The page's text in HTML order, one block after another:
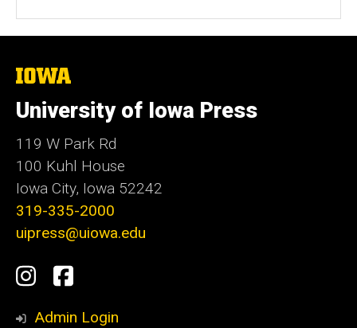
The
of
Iowa
University of Iowa Press
119 W Park Rd
100 Kuhl House
Iowa City, Iowa 52242
319-335-2000
uipress@uiowa.edu
Social
Media
Instagram
Facebook
Admin Login